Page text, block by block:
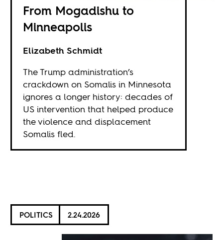
From Mogadishu to
Minneapolis
Elizabeth Schmidt
The Trump administration’s
crackdown on Somalis in Minnesota
ignores a longer history: decades of
US intervention that helped produce
the violence and displacement
Somalis fled.
POLITICS 2.24.2026